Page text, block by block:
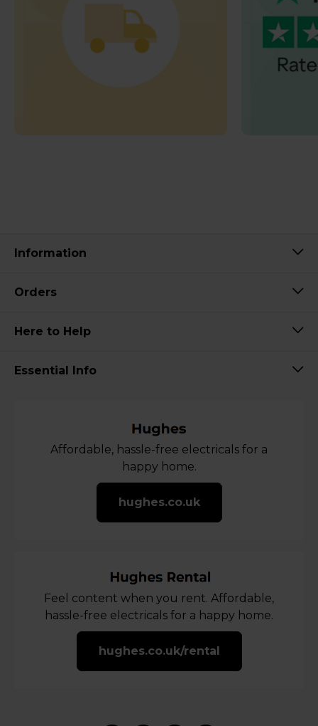
Information
Orders
Here to Help
Essential Info
Affordable, hassle-free electricals for a
happy home.
hughes.co.uk
Feel content when you rent. Affordable,
hassle-free electricals for a happy home.
hughes.co.uk/rental